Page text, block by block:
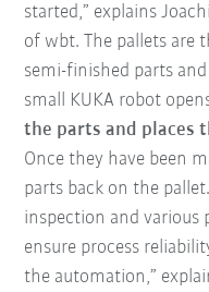
started,” explains
of wbt. The pallets are
semi-finished parts
small KUKA robot
the parts and places
Once they have been
parts back on the
inspection and various
ensure process
the automation,”